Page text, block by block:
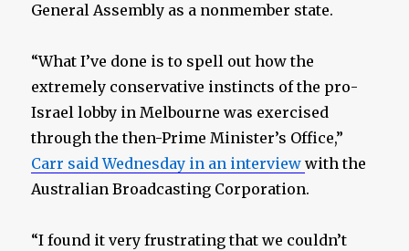
General Assembly as a nonmember state.
“What I’ve done is to spell out how the
extremely conservative instincts of the pro-
Israel lobby in Melbourne was exercised
through the then-Prime Minister’s Office,”
Carr said Wednesday in an interviewwith the
Australian Broadcasting Corporation.
“I found it very frustrating that we couldn’t